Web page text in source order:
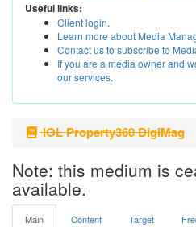
Useful links:
Client login.
Learn more about Media
Contact us to subscribe to
If you are a media owner and
our services.
IOL Property360 DigiMag
Note: this medium is
available.
Main Content Target